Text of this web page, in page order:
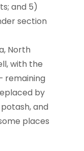
and 5)
section
North
with the
remaining
by
and
places